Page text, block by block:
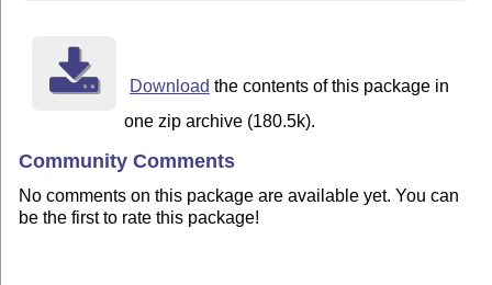
Download the contents of this package in
one zip archive (180.5k).
Community Comments
No comments on this package are available yet. You can
be the first to rate this package!